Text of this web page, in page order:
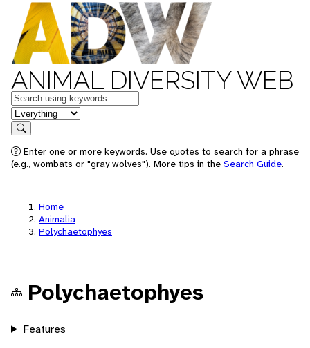
ANIMAL DIVERSITY WEB
Keywords
in feature
Search
Enter one or more keywords. Use quotes to search for a phrase
(e.g., wombats or "gray wolves"). More tips in the Search Guide.
Home
Animalia
Polychaetophyes
Polychaetophyes
Features